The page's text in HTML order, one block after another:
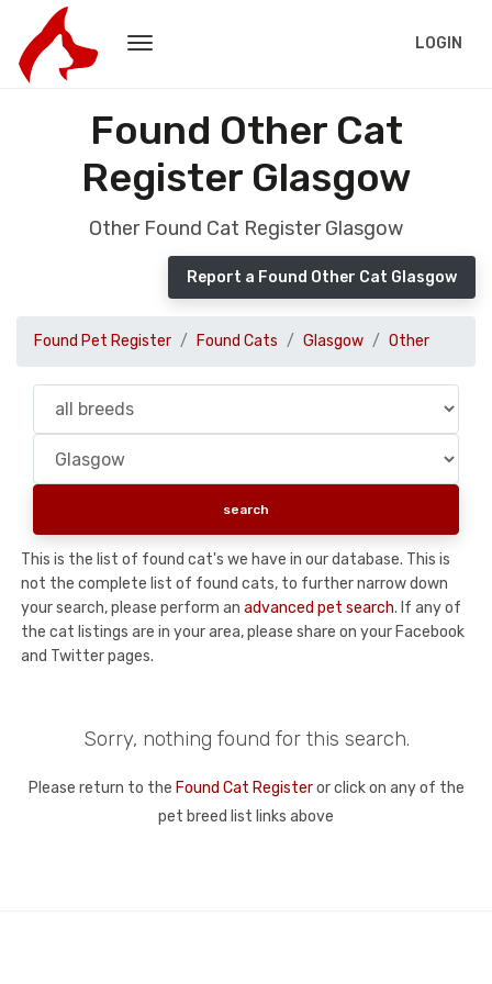
LOGIN
Found Other Cat
Register Glasgow
Other Found Cat Register Glasgow
Report a Found Other Cat Glasgow
Found Pet Register Found Cats Glasgow Other
This is the list of found cat's we have in our database. This is
not the complete list of found cats, to further narrow down
your search, please perform an advanced pet search. If any of
the cat listings are in your area, please share on your Facebook
and Twitter pages.
Sorry, nothing found for this search.
Please return to the Found Cat Registeror click on any of the
pet breed list links above